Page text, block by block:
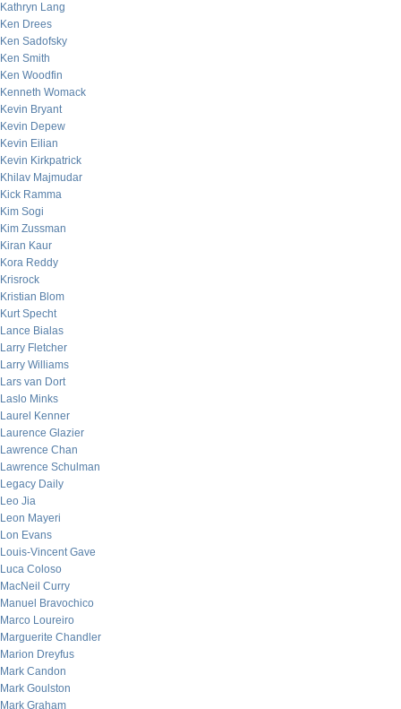
Kathryn Lang
Ken Drees
Ken Sadofsky
Ken Smith
Ken Woodfin
Kenneth Womack
Kevin Bryant
Kevin Depew
Kevin Eilian
Kevin Kirkpatrick
Khilav Majmudar
Kick Ramma
Kim Sogi
Kim Zussman
Kiran Kaur
Kora Reddy
Krisrock
Kristian Blom
Kurt Specht
Lance Bialas
Larry Fletcher
Larry Williams
Lars van Dort
Laslo Minks
Laurel Kenner
Laurence Glazier
Lawrence Chan
Lawrence Schulman
Legacy Daily
Leo Jia
Leon Mayeri
Lon Evans
Louis-Vincent Gave
Luca Coloso
MacNeil Curry
Manuel Bravochico
Marco Loureiro
Marguerite Chandler
Marion Dreyfus
Mark Candon
Mark Goulston
Mark Graham